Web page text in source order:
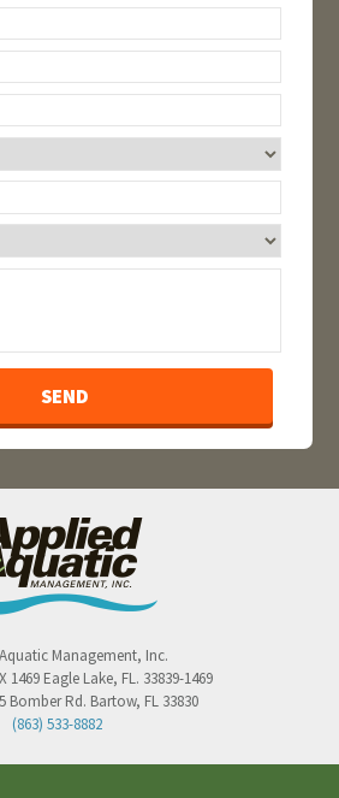
Management, Inc.
1469 Eagle Lake, FL. 33839-1469
Bomber Rd. Bartow, FL 33830
(863) 533-8882